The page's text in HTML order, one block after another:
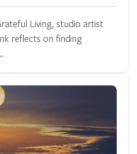
Living, studio artist
reflects on finding